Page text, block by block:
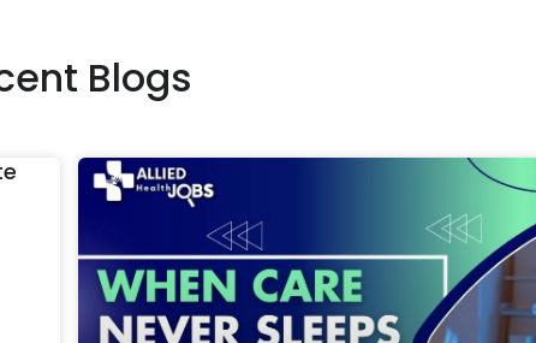
Blogs